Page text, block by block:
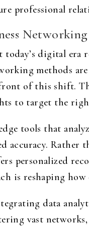
professional
Networking
digital
methods
of this shift.
to target the
tools that
accuracy. Rather
personalized
is reshaping
data
vast